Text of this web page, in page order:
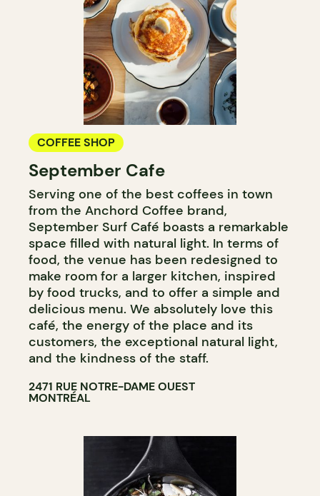
COFFEE SHOP
September Cafe
Serving one of the best coffees in town
from the Anchord Coffee brand,
September Surf Café boasts a remarkable
space filled with natural light. In terms of
food, the venue has been redesigned to
make room for a larger kitchen, inspired
by food trucks, and to offer a simple and
delicious menu. We absolutely love this
café, the energy of the place and its
customers, the exceptional natural light,
and the kindness of the staff.
2471 RUE NOTRE-DAME OUEST
MONTRÉAL